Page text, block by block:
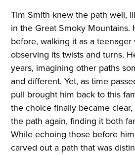
Tim Smith knew the path well,
in the Great Smoky Mountains.
before, walking it as a teenager
observing its twists and turns.
years, imagining other paths
and different. Yet, as time
pull brought him back to this
the choice finally became
the path again, finding it both
While echoing those before
carved out a path that was